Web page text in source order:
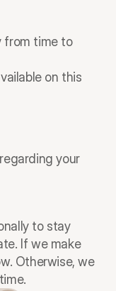
from time to
on this
your
to stay
If we make
Otherwise, we